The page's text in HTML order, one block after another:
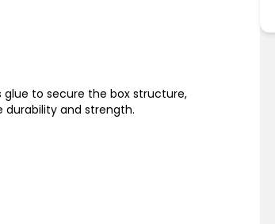
to secure the box structure,
durability and strength.